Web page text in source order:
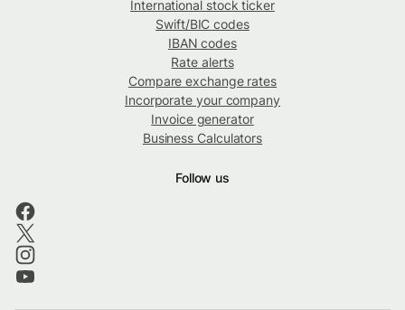
International stock ticker
Swift/BIC codes
IBAN codes
Rate alerts
Compare exchange rates
Incorporate your company
Invoice generator
Business Calculators
Follow us